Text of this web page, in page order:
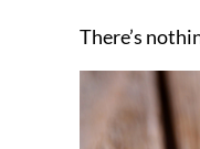
There’s